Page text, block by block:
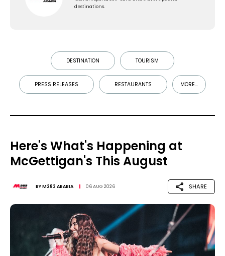
destinations.
DESTINATION TOURISM
PRESS RELEASES RESTAURANTS MORE...
Here's What's Happening at
McGettigan's This August
BYM283 ARABIA 06 AUG 2026 SHARE